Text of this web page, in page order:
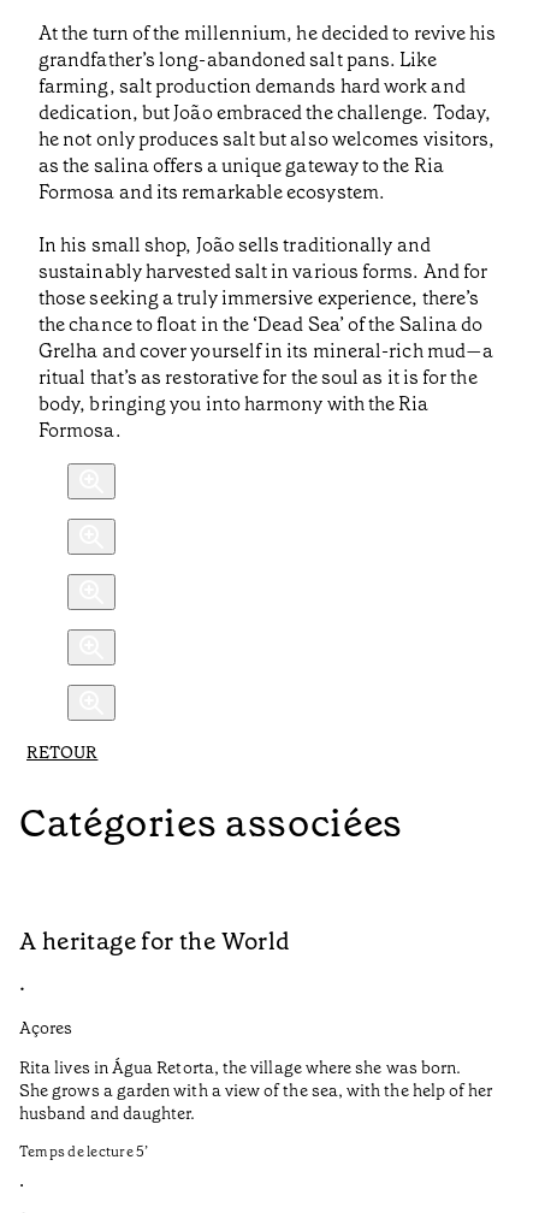
At the turn of the millennium, he decided to revive his
grandfather’s long-abandoned salt pans. Like
farming, salt production demands hard work and
dedication, but João embraced the challenge. Today,
he not only produces salt but also welcomes visitors,
as the salina offers a unique gateway to the Ria
Formosa and its remarkable ecosystem.
In his small shop, João sells traditionally and
sustainably harvested salt in various forms. And for
those seeking a truly immersive experience, there’s
the chance to float in the ‘Dead Sea’ of the Salina do
Grelha and cover yourself in its mineral-rich mud—a
ritual that’s as restorative for the soul as it is for the
body, bringing you into harmony with the Ria
Formosa.
RETOUR
Catégories associées
A heritage for the World
•
Açores
Rita lives in Água Retorta, the village where she was born.
She grows a garden with a view of the sea, with the help of her
husband and daughter.
Temps de lecture5’
•